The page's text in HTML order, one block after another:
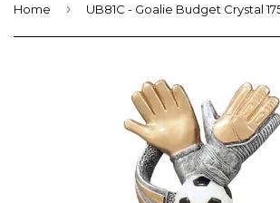
Home › UB81C - Goalie Budget Crystal